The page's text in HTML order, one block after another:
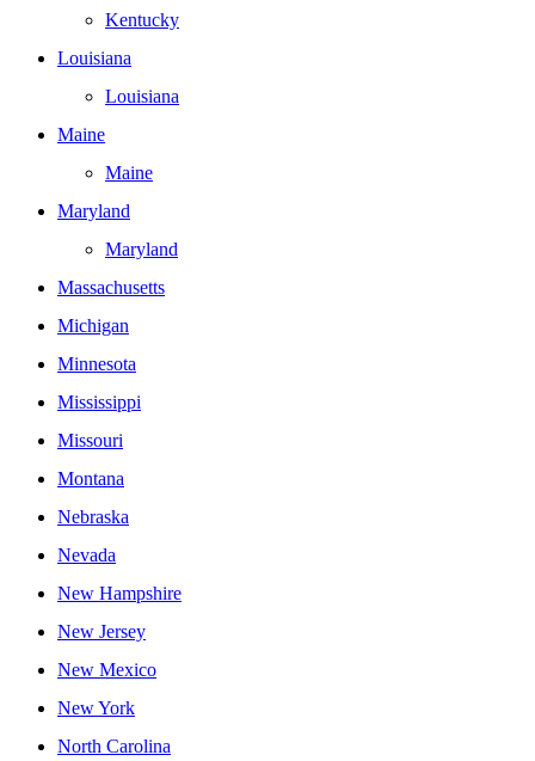
Kentucky
Louisiana
Louisiana
Maine
Maine
Maryland
Maryland
Massachusetts
Michigan
Minnesota
Mississippi
Missouri
Montana
Nebraska
Nevada
New Hampshire
New Jersey
New Mexico
New York
North Carolina